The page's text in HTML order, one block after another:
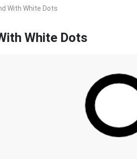
With White Dots
White Dots